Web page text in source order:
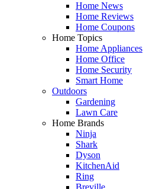
Home News
Home Reviews
Home Coupons
Home Topics
Home Appliances
Home Office
Home Security
Smart Home
Outdoors
Gardening
Lawn Care
Home Brands
Ninja
Shark
Dyson
KitchenAid
Ring
Breville